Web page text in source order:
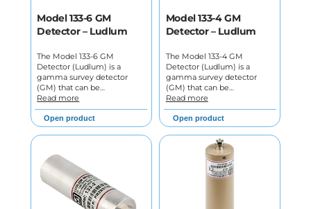
Model 133-6 GM
Detector – Ludlum
The Model 133-6 GM
Detector (Ludlum) is a
gamma survey detector
(GM) that can be…
Read more
Open product
Model 133-4 GM
Detector – Ludlum
The Model 133-4 GM
Detector (Ludlum) is a
gamma survey detector
(GM) that can be…
Read more
Open product